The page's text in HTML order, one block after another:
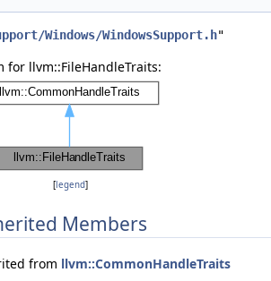
Windows/WindowsSupport.h"
llvm::FileHandleTraits:
[legend]
Members
from llvm::CommonHandleTraits